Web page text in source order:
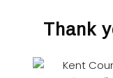
Thank